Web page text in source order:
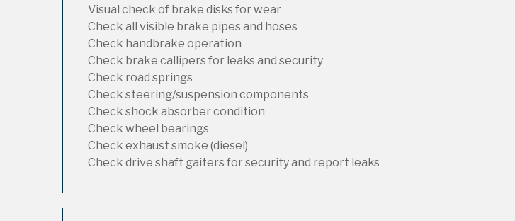
Visual check of brake disks for wear
Check all visible brake pipes and hoses
Check handbrake operation
Check brake callipers for leaks and security
Check road springs
Check steering/suspension components
Check shock absorber condition
Check wheel bearings
Check exhaust smoke (diesel)
Check drive shaft gaiters for security and report leaks